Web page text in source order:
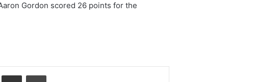
Gordon scored 26 points for the